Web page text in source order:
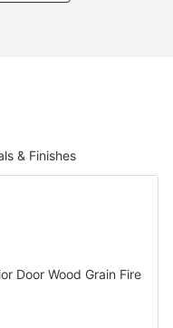
& Finishes